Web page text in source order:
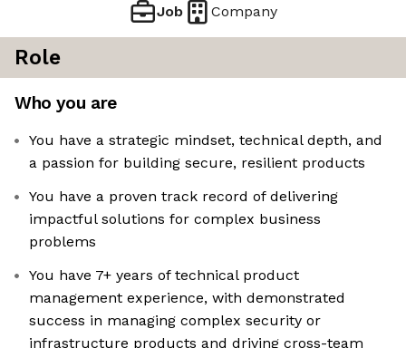
Job Company
Role
Who you are
You have a strategic mindset, technical depth, and
a passion for building secure, resilient products
You have a proven track record of delivering
impactful solutions for complex business
problems
You have 7+ years of technical product
management experience, with demonstrated
success in managing complex security or
infrastructure products and driving cross-team